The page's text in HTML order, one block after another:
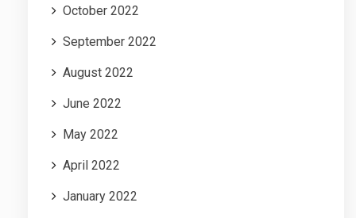
October 2022
September 2022
August 2022
June 2022
May 2022
April 2022
January 2022